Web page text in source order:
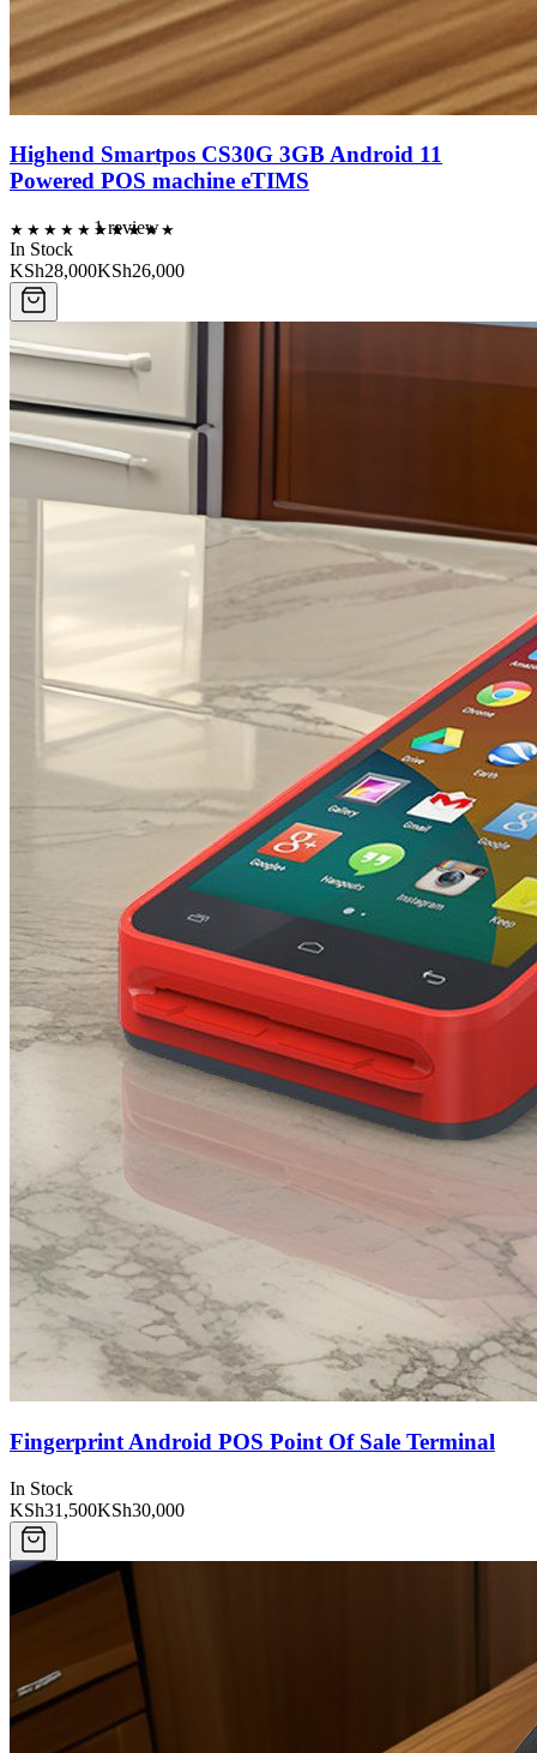
Highend Smartpos CS30G 3GB Android 11
Powered POS machine eTIMS
1review
In Stock
KSh28,000KSh26,000
Fingerprint Android POS Point Of Sale Terminal
In Stock
KSh31,500KSh30,000